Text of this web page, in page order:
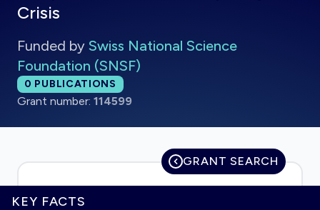
Crisis
Funded by Swiss National Science
Foundation (SNSF)
Total publications:
0 PUBLICATIONS
Grant number: 114599
GRANT SEARCH
KEY FACTS